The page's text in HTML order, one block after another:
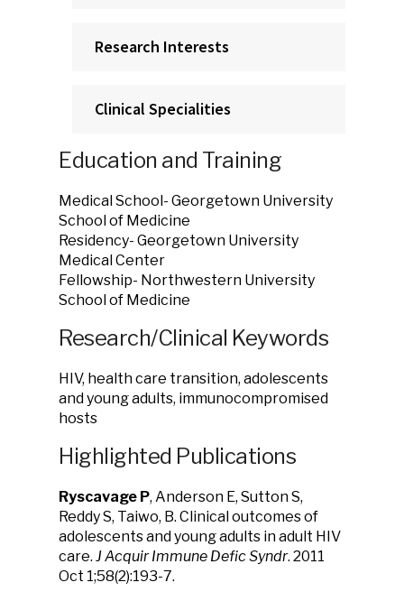
Research Interests
Clinical Specialities
Education and Training
Medical School- Georgetown University
School of Medicine
Residency- Georgetown University
Medical Center
Fellowship- Northwestern University
School of Medicine
Research/Clinical Keywords
HIV, health care transition, adolescents
and young adults, immunocompromised
hosts
Highlighted Publications
Ryscavage P, Anderson E, Sutton S,
Reddy S, Taiwo, B. Clinical outcomes of
adolescents and young adults in adult HIV
care. J Acquir Immune Defic Syndr. 2011
Oct 1;58(2):193-7.